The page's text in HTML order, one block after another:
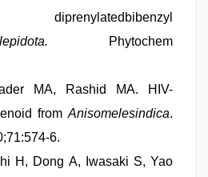
Phytochem
MA, Rashid MA. HIV-
fromAnisomelesindica.
6.
H, Dong A, Iwasaki S, Yao